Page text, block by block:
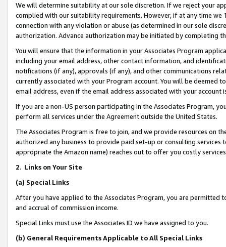
We will determine suitability at our sole discretion. If we reject your
complied with our suitability requirements. However, if at any time
connection with any violation or abuse (as determined in our sole
authorization. Advance authorization may be initiated by completing
You will ensure that the information in your Associates Program
including your email address, other contact information, and
notifications (if any), approvals (if any), and other communications
currently associated with your Program account. You will be deemed
email address, even if the email address associated with your account
If you are a non-US person participating in the Associates Program,
perform all services under the Agreement outside the United States.
The Associates Program is free to join, and we provide resources on
authorized any business to provide paid set-up or consulting
appropriate the Amazon name) reaches out to offer you costly
2. Links on Your Site
(a) Special Links
After you have applied to the Associates Program, you are permitted
and accrual of commission income.
Special Links must use the Associates ID we have assigned to you.
(b) General Requirements Applicable to All Special Links